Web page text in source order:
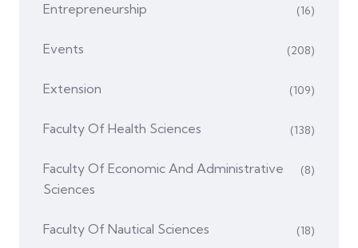
Entrepreneurship (16)
Events (208)
Extension (109)
Faculty Of Health Sciences (138)
Faculty Of Economic And Administrative
Sciences
(8)
Faculty Of Nautical Sciences (18)